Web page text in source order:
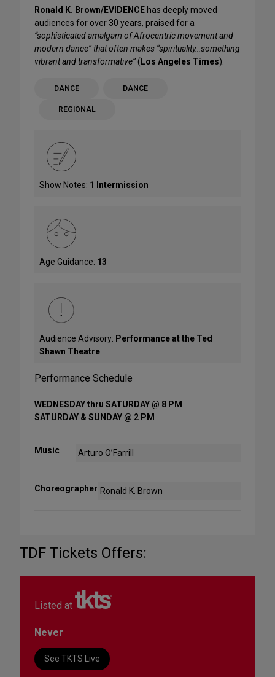
Ronald K. Brown/EVIDENCE has deeply moved
audiences for over 30 years, praised for a
“sophisticated amalgam of Afrocentric movement and
modern dance” that often makes “spirituality…something
vibrant and transformative”( Los Angeles Times).
DANCE DANCE
REGIONAL
Show Notes: 1 Intermission
Age Guidance: 13
Audience Advisory: Performance at the Ted
Shawn Theatre
Performance Schedule
WEDNESDAY thru SATURDAY @ 8 PM
SATURDAY & SUNDAY @ 2 PM
Music Arturo O’Farrill
Choreographer Ronald K. Brown
TDF Tickets Offers:
Listed at
Never
See TKTS Live